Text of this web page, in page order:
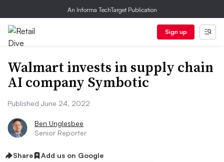
An Informa TechTarget Publication
Sign up
Walmart invests in supply chain
AI company Symbotic
Published June 24, 2022
Ben Unglesbee
Senior Reporter
Share Add us on Google